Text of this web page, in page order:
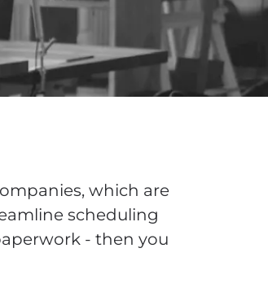
which are
scheduling
- then you